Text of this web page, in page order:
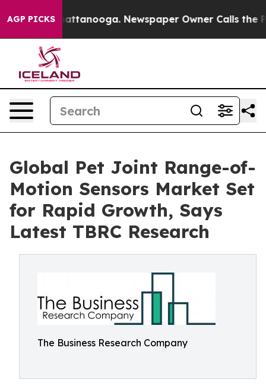
AGP PICKS
in Chattanooga. Newspaper Owner Calls the
Global Pet Joint Range-of-
Motion Sensors Market Set
for Rapid Growth, Says
Latest TBRC Research
The Business Research Company